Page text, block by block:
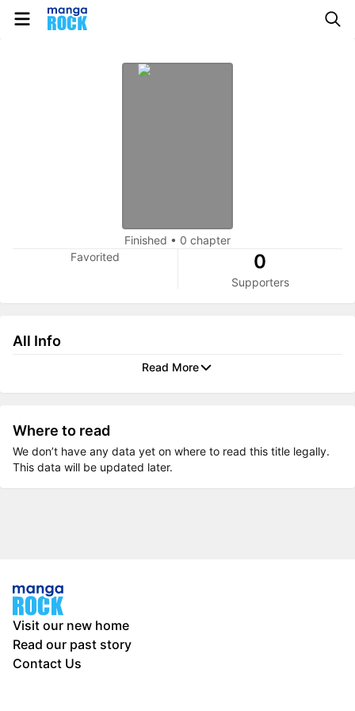
Finished • 0 chapter
Favorited
0
Supporters
All Info
Read More
Where to read
We don’t have any data yet on where to read this title legally.
This data will be updated later.
Visit our new home
Read our past story
Contact Us